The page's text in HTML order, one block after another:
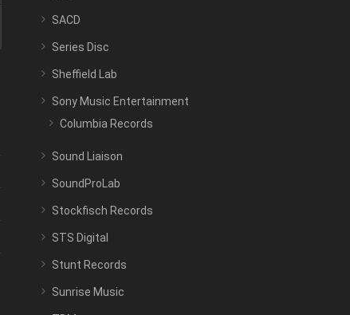
SACD
Series Disc
Sheffield Lab
Sony Music Entertainment
Columbia Records
Sound Liaison
SoundProLab
Stockfisch Records
STS Digital
Stunt Records
Sunrise Music